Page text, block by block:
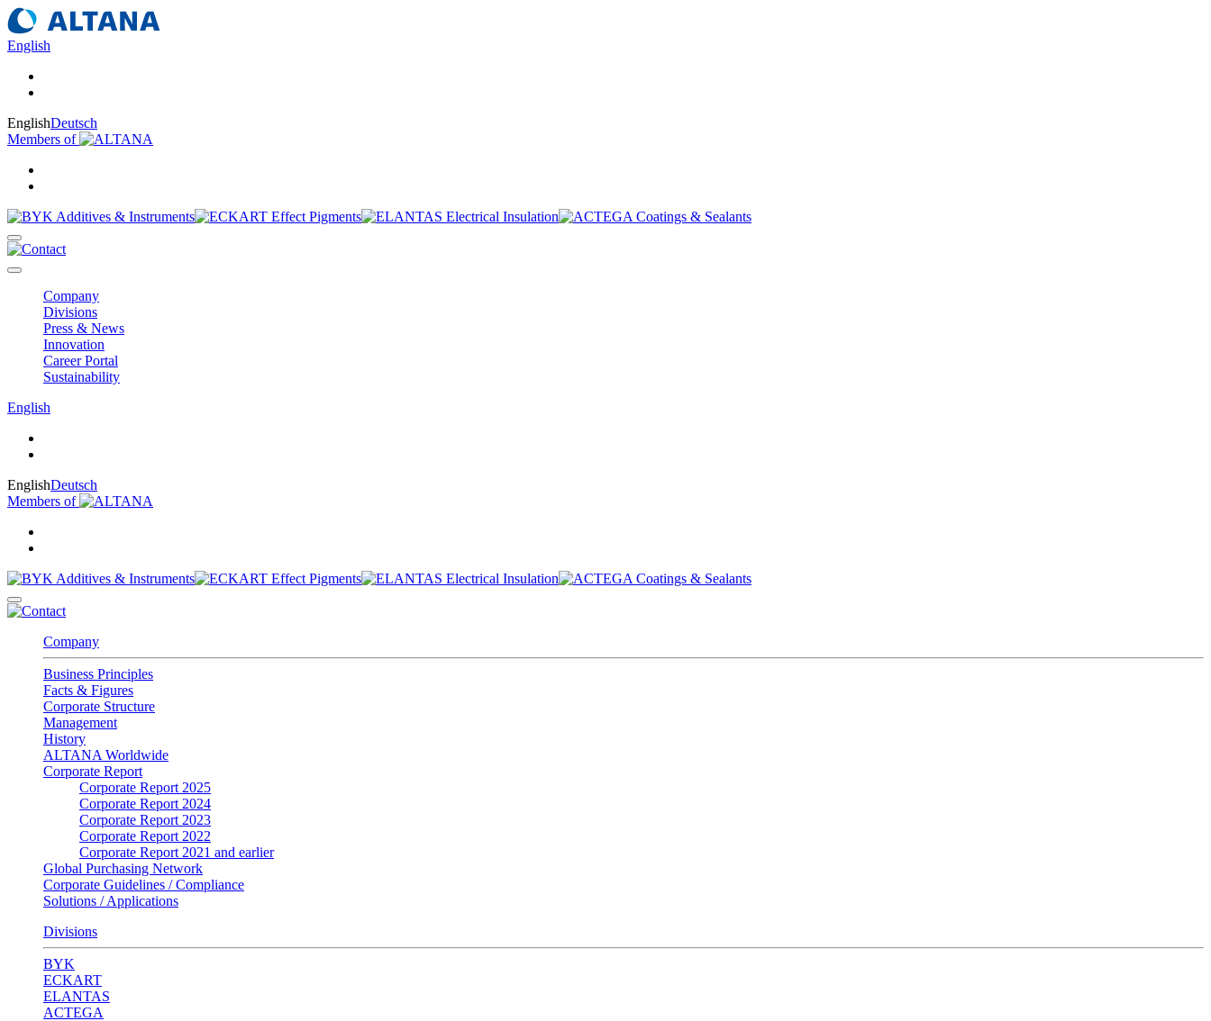
English
EnglishDeutsch
Members of
Company
Divisions
Press & News
Innovation
Career Portal
Sustainability
English
EnglishDeutsch
Members of
Company
Business Principles
Facts & Figures
Corporate Structure
Management
History
ALTANA Worldwide
Corporate Report
Corporate Report 2025
Corporate Report 2024
Corporate Report 2023
Corporate Report 2022
Corporate Report 2021 and earlier
Global Purchasing Network
Corporate Guidelines / Compliance
Solutions / Applications
Divisions
BYK
ECKART
ELANTAS
ACTEGA